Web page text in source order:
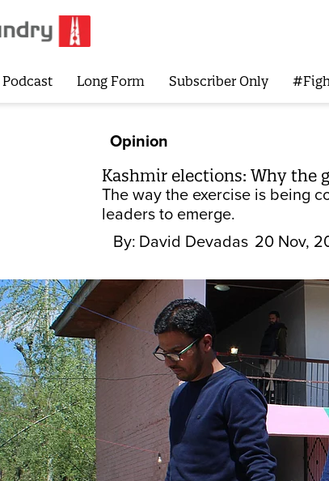
Podcast Long Form Subscriber Only
Opinion
Kashmir elections: Why the
The way the exercise is being
leaders to emerge.
By: David Devadas 20 Nov,